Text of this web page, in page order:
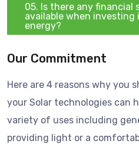
05. Is there any financial
available when investing
energy?
Our Commitment
Here are 4 reasons why you
your Solar technologies can
variety of uses including
providing light or a